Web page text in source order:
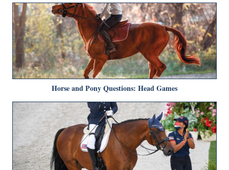
Horse and Pony Questions: Head Games